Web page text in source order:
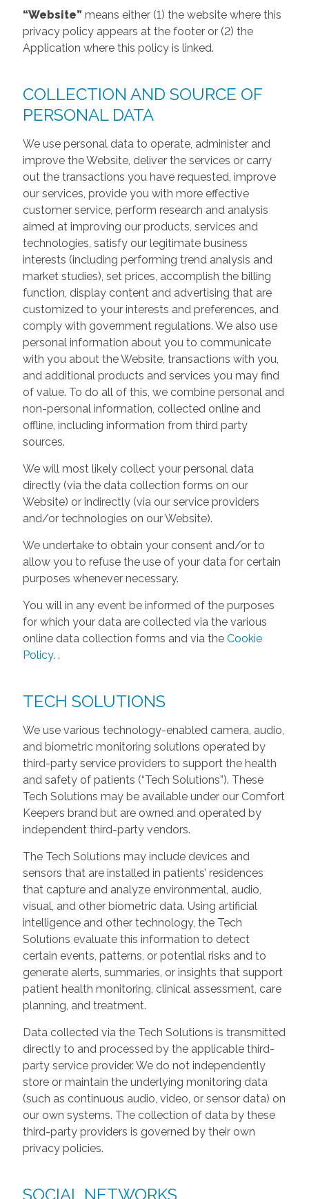
“Website” means either (1) the website where this
privacy policy appears at the footer or (2) the
Application where this policy is linked.
COLLECTION AND SOURCE OF
PERSONAL DATA
We use personal data to operate, administer and
improve the Website, deliver the services or carry
out the transactions you have requested, improve
our services, provide you with more effective
customer service, perform research and analysis
aimed at improving our products, services and
technologies, satisfy our legitimate business
interests (including performing trend analysis and
market studies), set prices, accomplish the billing
function, display content and advertising that are
customized to your interests and preferences, and
comply with government regulations. We also use
personal information about you to communicate
with you about the Website, transactions with you,
and additional products and services you may find
of value. To do all of this, we combine personal and
non-personal information, collected online and
offline, including information from third party
sources.
We will most likely collect your personal data
directly (via the data collection forms on our
Website) or indirectly (via our service providers
and/or technologies on our Website).
We undertake to obtain your consent and/or to
allow you to refuse the use of your data for certain
purposes whenever necessary.
You will in any event be informed of the purposes
for which your data are collected via the various
online data collection forms and via the Cookie
Policy. .
TECH SOLUTIONS
We use various technology-enabled camera, audio,
and biometric monitoring solutions operated by
third-party service providers to support the health
and safety of patients (“Tech Solutions”). These
Tech Solutions may be available under our Comfort
Keepers brand but are owned and operated by
independent third-party vendors.
The Tech Solutions may include devices and
sensors that are installed in patients’ residences
that capture and analyze environmental, audio,
visual, and other biometric data. Using artificial
intelligence and other technology, the Tech
Solutions evaluate this information to detect
certain events, patterns, or potential risks and to
generate alerts, summaries, or insights that support
patient health monitoring, clinical assessment, care
planning, and treatment.
Data collected via the Tech Solutions is transmitted
directly to and processed by the applicable third-
party service provider. We do not independently
store or maintain the underlying monitoring data
(such as continuous audio, video, or sensor data) on
our own systems. The collection of data by these
third-party providers is governed by their own
privacy policies.
SOCIAL NETWORKS